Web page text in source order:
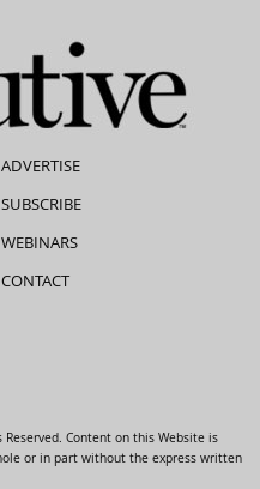
ADVERTISE
SUBSCRIBE
WEBINARS
CONTACT
Content on this Website is
or in part without the express written